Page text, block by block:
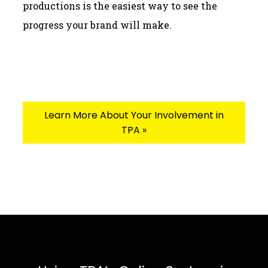
productions is the easiest way to see the
progress your brand will make.
Learn More About Your Involvement in
TPA »